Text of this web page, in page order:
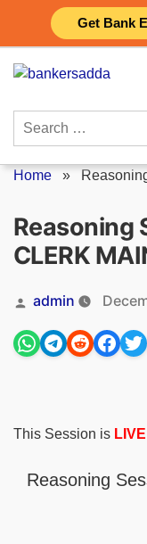
Get Bank
content
Search
Home »
Reasoning
CLERK
Posted
by
admin
This Session is
Reasoning